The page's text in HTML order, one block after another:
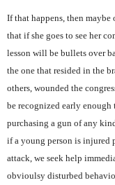
If that happens, then
that if she goes to see her
lesson will be bullets over
the one that resided in the
others, wounded the
be recognized early
purchasing a gun of any
if a young person is injured
attack, we seek help
obvioulsy disturbed